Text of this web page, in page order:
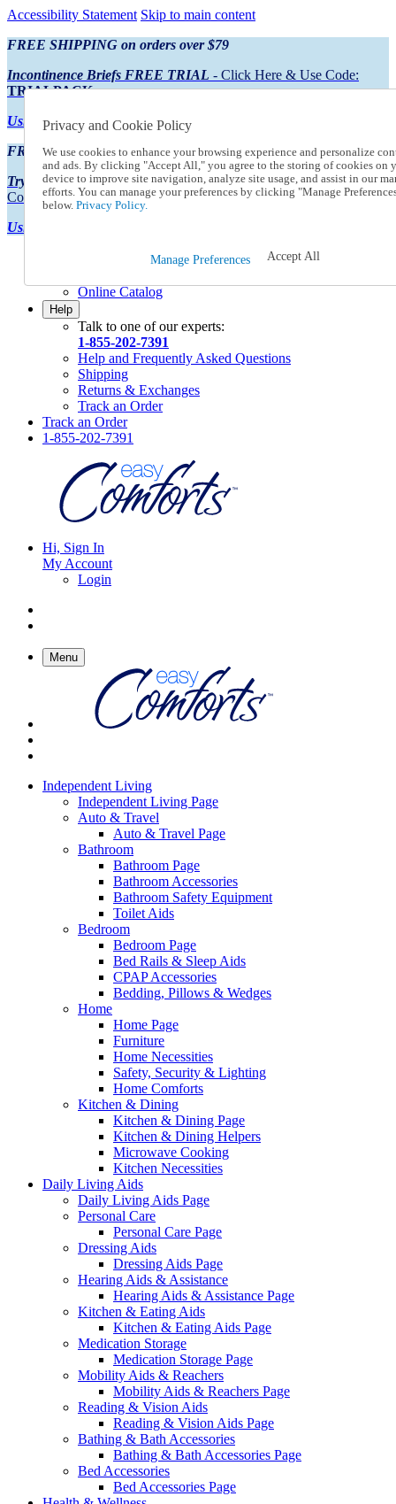
Accessibility Statement Skip to main content
FREE SHIPPING on orders over $79
Incontinence Briefs FREE TRIAL - Click Here & Use Code:
TRIALPACK
Using Preferred Credit?View your statement here
FREE SHIPPING on orders over $79
Try Our NEW Incontinence Briefs For FREE- Click Here & Use
Code:TRIALPACK
Using Preferred Credit?
Online Catalog
Help
Talk to one of our experts:
1-855-202-7391
Help and Frequently Asked Questions
Shipping
Returns & Exchanges
Track an Order
Track an Order
1-855-202-7391
Hi, Sign In
My Account
Login
Menu
Independent Living
Independent Living Page
Auto & Travel
Auto & Travel Page
Bathroom
Bathroom Page
Bathroom Accessories
Bathroom Safety Equipment
Toilet Aids
Bedroom
Bedroom Page
Bed Rails & Sleep Aids
CPAP Accessories
Bedding, Pillows & Wedges
Home
Home Page
Furniture
Home Necessities
Safety, Security & Lighting
Home Comforts
Kitchen & Dining
Kitchen & Dining Page
Kitchen & Dining Helpers
Microwave Cooking
Kitchen Necessities
Daily Living Aids
Daily Living Aids Page
Personal Care
Personal Care Page
Dressing Aids
Dressing Aids Page
Hearing Aids & Assistance
Hearing Aids & Assistance Page
Kitchen & Eating Aids
Kitchen & Eating Aids Page
Medication Storage
Medication Storage Page
Mobility Aids & Reachers
Mobility Aids & Reachers Page
Reading & Vision Aids
Reading & Vision Aids Page
Bathing & Bath Accessories
Bathing & Bath Accessories Page
Bed Accessories
Bed Accessories Page
Privacy and Cookie Policy
We use cookies to enhance your browsing experience and personalize
and ads. By clicking "Accept All," you agree to the storing of cookies on
device to improve site navigation, analyze site usage, and assist in our
efforts. You can manage your preferences by clicking "Manage
below. Privacy Policy.
Manage Preferences Accept All